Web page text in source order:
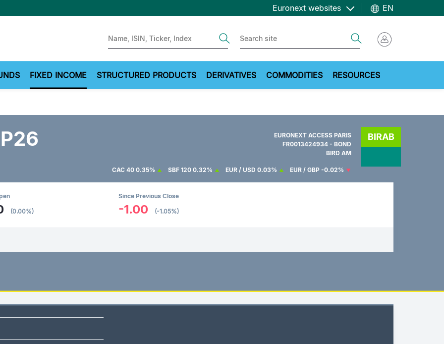
Euronext websites EN
FIXED INCOME STRUCTURED PRODUCTS DERIVATIVES COMMODITIES RESOURCES
EURONEXT ACCESS PARIS
FR0013424934 - BOND
BIRD AM
BIRAB
CAC 40 0.35% SBF 120 0.32% EUR / USD 0.03% EUR / GBP -0.02%
(0.00%)
Since Previous Close
-1.00 (-1.05%)